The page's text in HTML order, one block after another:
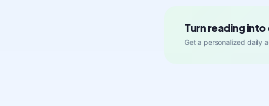
Turn reading
Get a personalized daily